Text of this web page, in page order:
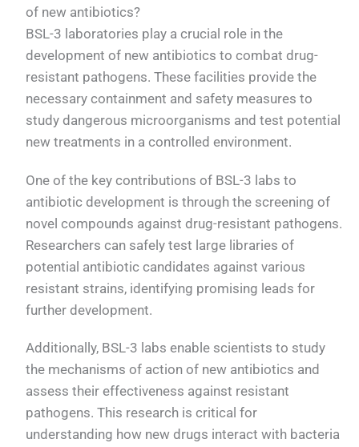
of new antibiotics?
BSL-3 laboratories play a crucial role in the
development of new antibiotics to combat drug-
resistant pathogens. These facilities provide the
necessary containment and safety measures to
study dangerous microorganisms and test potential
new treatments in a controlled environment.
One of the key contributions of BSL-3 labs to
antibiotic development is through the screening of
novel compounds against drug-resistant pathogens.
Researchers can safely test large libraries of
potential antibiotic candidates against various
resistant strains, identifying promising leads for
further development.
Additionally, BSL-3 labs enable scientists to study
the mechanisms of action of new antibiotics and
assess their effectiveness against resistant
pathogens. This research is critical for
understanding how new drugs interact with bacteria